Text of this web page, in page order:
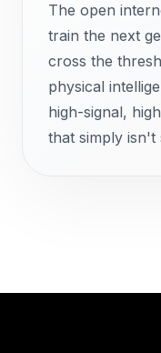
The open
train the next
cross the
physical
high-signal,
that simply isn't